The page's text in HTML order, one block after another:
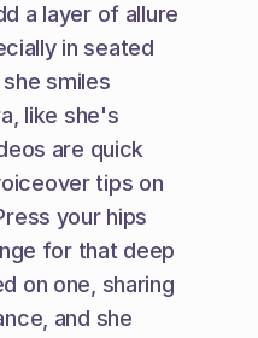
a layer of allure
in seated
smiles
like she's
are quick
tips on
your hips
for that deep
on one, sharing
and she